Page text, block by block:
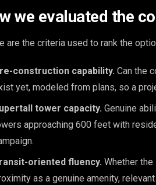
we evaluated the
are the criteria used to rank the
construction capability. Can the
yet, modeled from plans, so a
tower capacity. Genuine
approaching 600 feet with
oriented fluency. Whether
as a genuine amenity,